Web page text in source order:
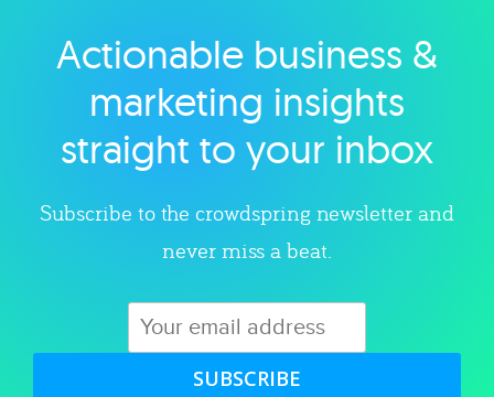
Explore category
Actionable business &
marketing insights
straight to your inbox
Subscribe to the crowdspring newsletter and
never miss a beat.
SUBSCRIBE